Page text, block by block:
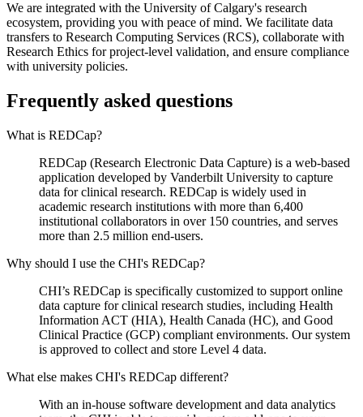
We are integrated with the University of Calgary's research
ecosystem, providing you with peace of mind. We facilitate data
transfers to Research Computing Services (RCS), collaborate with
Research Ethics for project-level validation, and ensure compliance
with university policies.
Frequently asked questions
What is REDCap?
REDCap (Research Electronic Data Capture) is a web-based
application developed by Vanderbilt University to capture
data for clinical research. REDCap is widely used in
academic research institutions with more than 6,400
institutional collaborators in over 150 countries, and serves
more than 2.5 million end-users.
Why should I use the CHI's REDCap?
CHI’s REDCap is specifically customized to support online
data capture for clinical research studies, including Health
Information ACT (HIA), Health Canada (HC), and Good
Clinical Practice (GCP) compliant environments. Our system
is approved to collect and store Level 4 data.
What else makes CHI's REDCap different?
With an in-house software development and data analytics